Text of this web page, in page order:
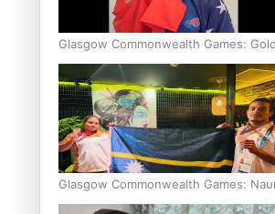
Glasgow Commonwealth Games:
Stowers
Glasgow Commonwealth Games:
bronze, adding to Pacific medal tally